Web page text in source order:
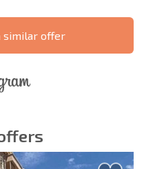
similar offer